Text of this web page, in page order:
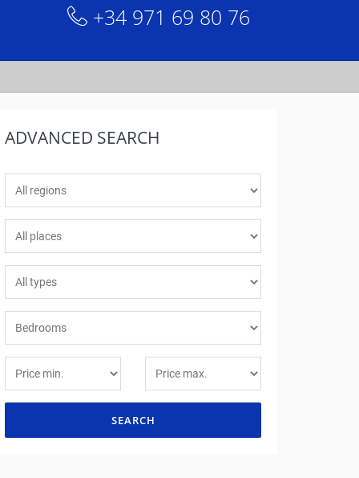
+34 971 69 80 76
ADVANCED SEARCH
SEARCH